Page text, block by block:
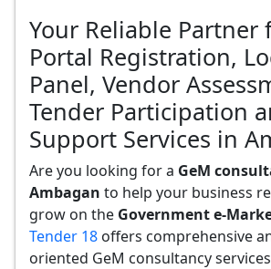
Your Reliable Partner
Portal Registration,
Panel, Vendor
Tender Participation
Support Services in
Are you looking for a GeM
Ambagan to help your business
grow on the Government e-
Tender 18 offers comprehensive
oriented GeM consultancy